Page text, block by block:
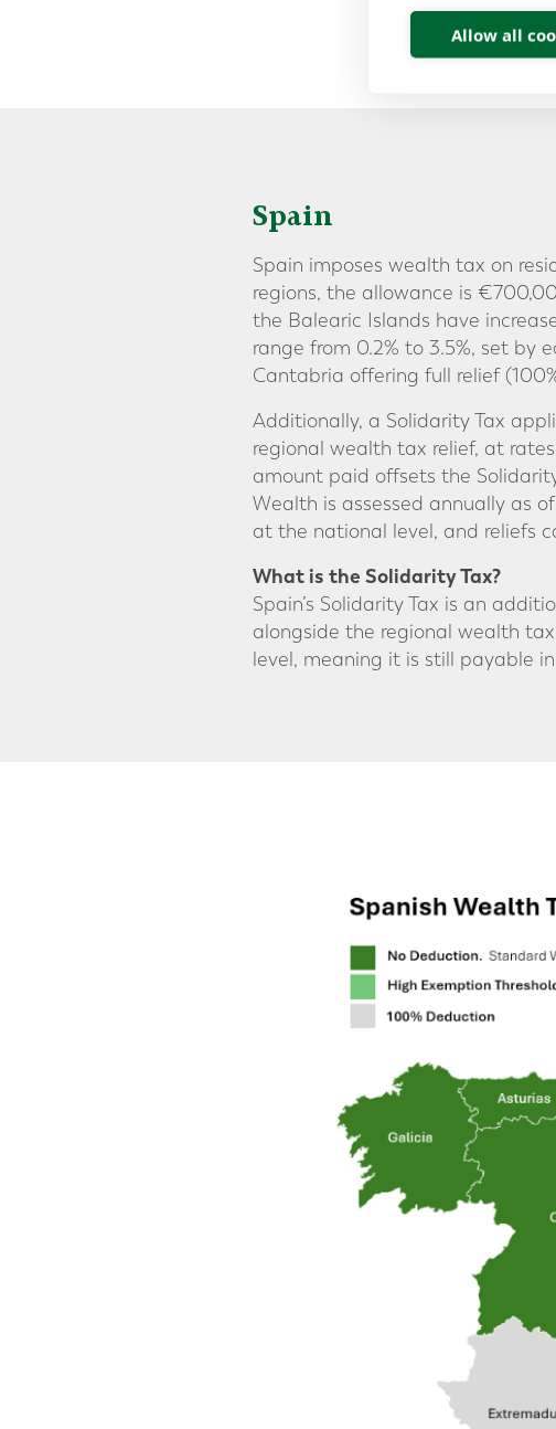
Spain
Spain imposes wealth tax on
regions, the allowance is
the Balearic Islands have
range from 0.2% to 3.5%, set by
Cantabria offering full relief
Additionally, a Solidarity Tax
regional wealth tax relief, at
amount paid offsets the
Wealth is assessed annually as
at the national level, and reliefs
What is the Solidarity Tax?
Spain’s Solidarity Tax is an
alongside the regional wealth
level, meaning it is still payable
Allow all